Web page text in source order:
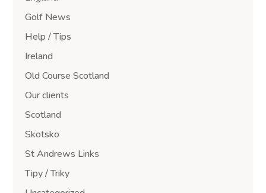
Golf News
Help / Tips
Ireland
Old Course Scotland
Our clients
Scotland
Skotsko
St Andrews Links
Tipy / Triky